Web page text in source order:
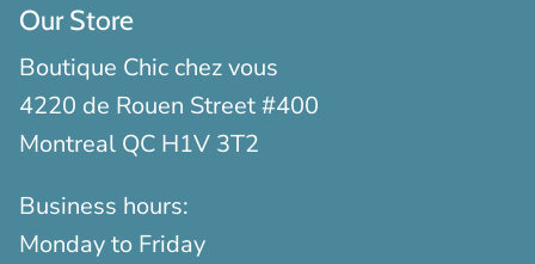
Our Store
Boutique Chic chez vous
4220 de Rouen Street #400
Montreal QC H1V 3T2
Business hours:
Monday to Friday